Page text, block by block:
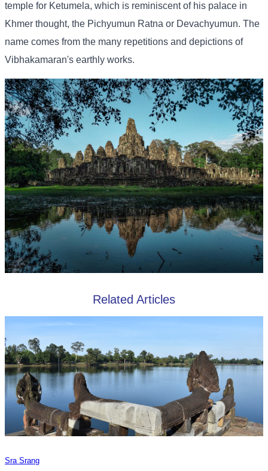
temple for Ketumela, which is reminiscent of his palace in
Khmer thought, the Pichyumun Ratna or Devachyumun. The
name comes from the many repetitions and depictions of
Vibhakamaran's earthly works.
Related Articles
Sra Srang